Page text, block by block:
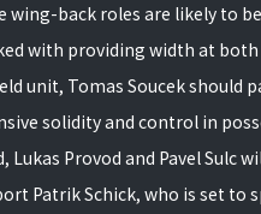
wing-back roles are likely to
with providing width at
unit, Tomas Soucek should
solidity and control in
Lukas Provod and Pavel
Patrik Schick, who is set to